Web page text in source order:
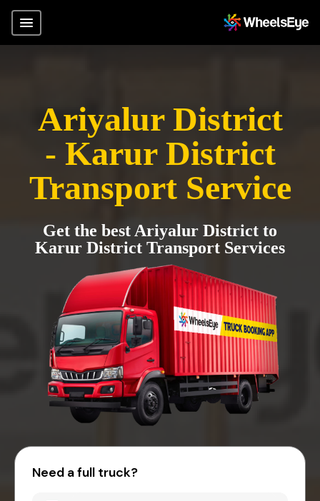
Ariyalur District
- Karur District
Transport Service
Get the best Ariyalur District to
Karur District Transport Services
Need a full truck?